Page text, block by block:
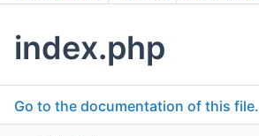
index.php
Go to the documentation of this file.